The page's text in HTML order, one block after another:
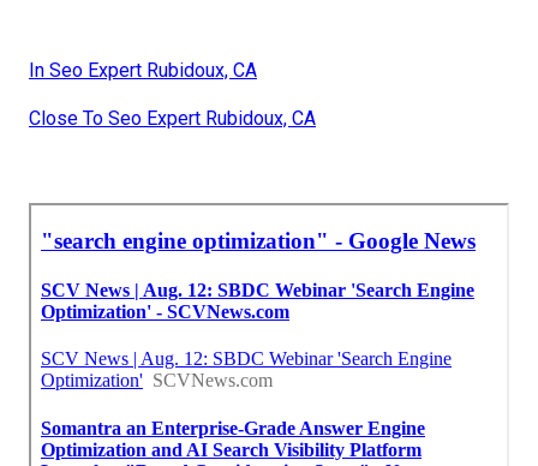
In Seo Expert Rubidoux, CA
Close To Seo Expert Rubidoux, CA